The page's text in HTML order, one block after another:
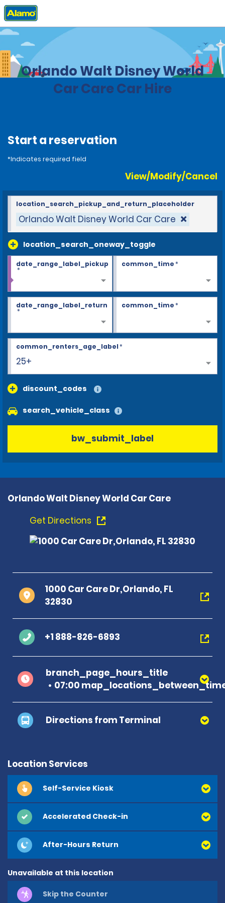
Home Locations Florida
Orlando Walt Disney World
Car Care Car Hire
Start a reservation
*Indicates required field
View/Modify/Cancel
Orlando Walt Disney World Car Care
location_search_oneway_toggle
location_search_pickup_and_return_placeholder
date_range_label_pickup
*
common_time*
date_range_label_return
*
common_time*
25+
common_renters_age_label*
discount_codes
search_vehicle_class
bw_submit_label
Orlando Walt Disney World Car Care
Get Directions
1000 Car Care Dr,Orlando, FL
32830
+1 888-826-6893
branch_page_hours_title
07:00
Directions from Terminal
Location Services
Self-Service Kiosk
Accelerated Check-in
After-Hours Return
Unavailable at this location
Skip the Counter